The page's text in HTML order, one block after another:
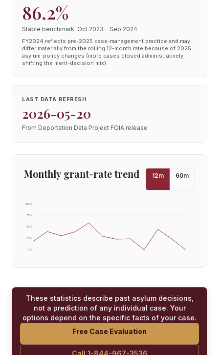
86.2%
Stable benchmark: Oct 2023 – Sep 2024
FY2024 reflects pre-2025 case-management practice and may
differ materially from the rolling 12-month rate because of 2025
asylum-policy changes (more cases closed administratively,
shifting the merit-decision mix).
LAST DATA REFRESH
2026-05-20
From Deportation Data Project FOIA release
Monthly grant-rate trend 12m 60m
0%
25%
50%
75%
100%
These statistics describe past asylum decisions,
not a prediction of any individual case. Your
options depend on the specific facts of your case.
Free Case Evaluation
Call 1-844-967-3536